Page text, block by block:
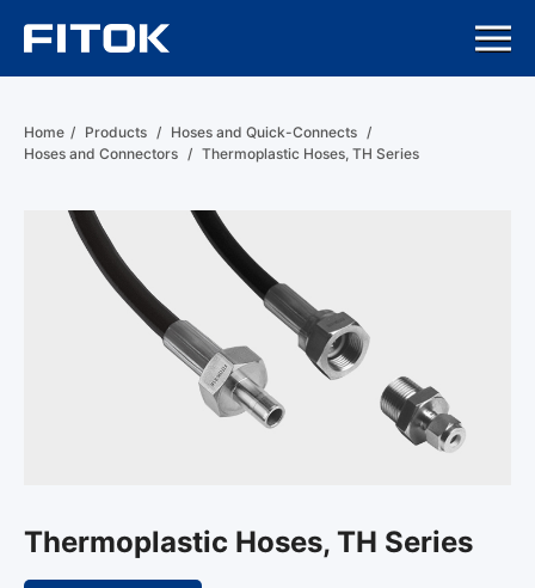
Home / Products / Hoses and Quick-Connects /
Hoses and Connectors / Thermoplastic Hoses, TH Series
Thermoplastic Hoses, TH Series